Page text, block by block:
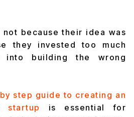
not because their idea was
they invested too much
into building the wrong
step guide to creating an
is essential for